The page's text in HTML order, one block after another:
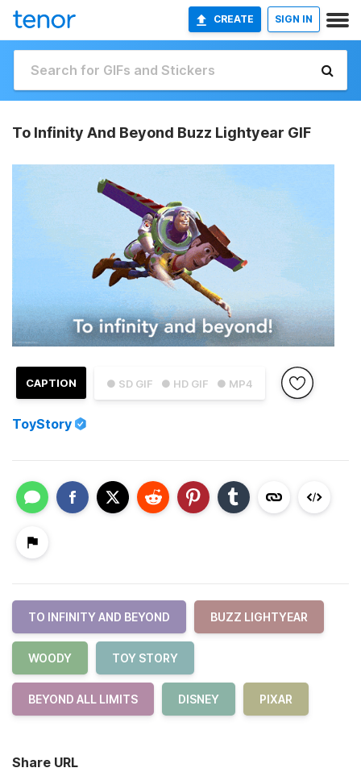
CREATE SIGN IN
To Infinity And Beyond Buzz Lightyear GIF
● SD GIF ● HD GIF ● MP4
CAPTION
ToyStory
TO INFINITY AND BEYOND BUZZ LIGHTYEAR
WOODY TOY STORY
BEYOND ALL LIMITS DISNEY PIXAR
Share URL